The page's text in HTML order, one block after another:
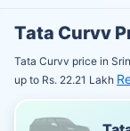
Tata Curvv
Tata Curvv price in
up to Rs. 22.21 Lakh